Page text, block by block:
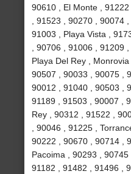
90610 , El Monte ,
, 91523 , 90270 , 90074
91003 , Playa Vista ,
, 90706 , 91006 , 91209
Playa Del Rey ,
90507 , 90033 , 90075 ,
90012 , 91040 , 90503 ,
91189 , 91503 , 90007 ,
Rey , 90312 , 91522 ,
, 90046 , 91225 ,
90222 , 90670 , 90714 ,
Pacoima , 90293 , 90745
91182 , 91482 , 91496 ,